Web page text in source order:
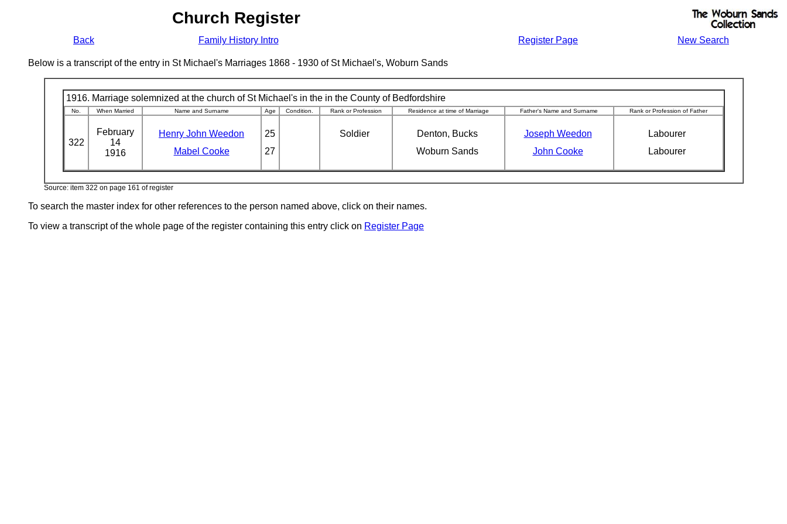
Church Register
Back Family History Intro Register Page New Search
Below is a transcript of the entry in St Michael's Marriages 1868 - 1930 of St Michael's, Woburn Sands
1916. Marriage solemnized at the church of St Michael's in the in the County of Bedfordshire
No. When Married Name and Surname Age Condition. Rank or Profession Residence at time of Marriage Father's Name and Surname Rank or Profession of Father
322
February
14
1916
Henry John Weedon
Mabel Cooke
25
27
Soldier
Denton, Bucks
Woburn Sands
Joseph Weedon
John Cooke
Labourer
Labourer
Source: item 322 on page 161 of register
To search the master index for other references to the person named above, click on their names.
To view a transcript of the whole page of the register containing this entry click on Register Page